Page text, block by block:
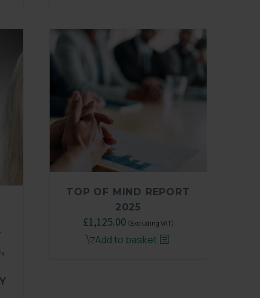
TOP OF MIND REPORT
2025
Original
price
£1,125.00Current
price
(Excluding VAT)
Add to basket